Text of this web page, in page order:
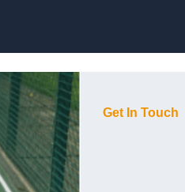
Get In Touch